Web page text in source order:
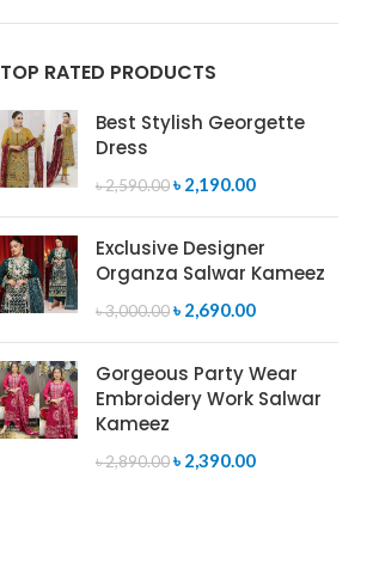
TOP RATED PRODUCTS
Best Stylish Georgette
Dress
৳2,590.00৳ 2,190.00
Exclusive Designer
Organza Salwar Kameez
৳3,000.00৳ 2,690.00
Gorgeous Party Wear
Embroidery Work Salwar
Kameez
৳2,890.00৳ 2,390.00